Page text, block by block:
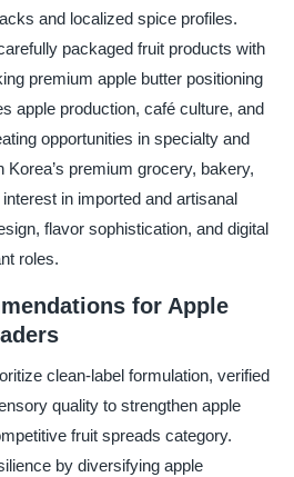
and localized spice profiles.
packaged fruit products with
premium apple butter positioning
apple production, café culture, and
opportunities in specialty and
premium grocery, bakery,
in imported and artisanal
flavor sophistication, and digital
roles.
for Apple
clean-label formulation, verified
quality to strengthen apple
fruit spreads category.
by diversifying apple